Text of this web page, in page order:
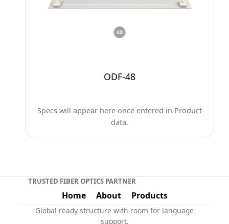
ODF-48
Specs will appear here once entered in Product
data.
TRUSTED FIBER OPTICS PARTNER
Home About Products
Global-ready structure with room for language
support.